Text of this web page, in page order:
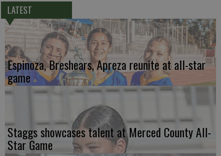
LATEST
Espinoza, Breshears, Apreza reunite at all-star
game
Staggs showcases talent at Merced County All-
Star Game